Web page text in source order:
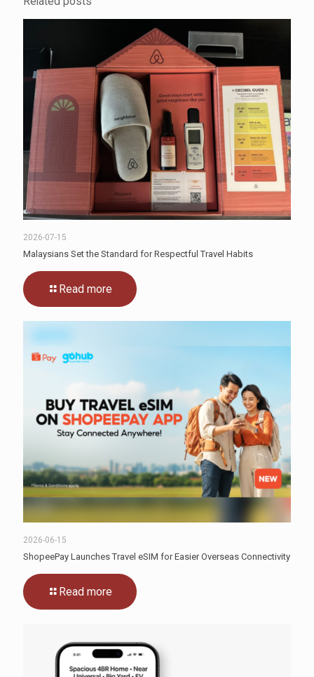
2026-07-15
Malaysians Set the Standard for Respectful Travel Habits
Read more
2026-06-15
ShopeePay Launches Travel eSIM for Easier Overseas Connectivity
Read more